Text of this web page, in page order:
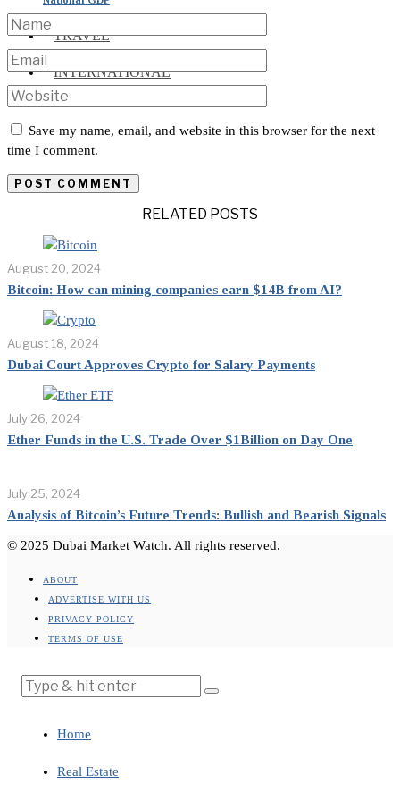
TRAVEL
INTERNATIONAL
Save my name, email, and website in this browser for the next
time I comment.
RELATED POSTS
August 20, 2024
Bitcoin: How can mining companies earn $14B from AI?
August 18, 2024
Dubai Court Approves Crypto for Salary Payments
July 26, 2024
Ether Funds in the U.S. Trade Over $1Billion on Day One
July 25, 2024
Analysis of Bitcoin’s Future Trends: Bullish and Bearish Signals
© 2025 Dubai Market Watch. All rights reserved.
ABOUT
ADVERTISE WITH US
PRIVACY POLICY
TERMS OF USE
Home
Real Estate